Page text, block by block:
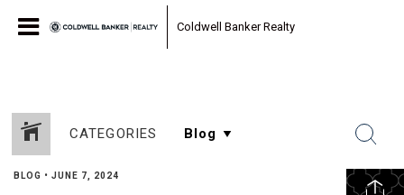
Coldwell Banker Realty
CATEGORIES
BLOG • JUNE 7, 2024